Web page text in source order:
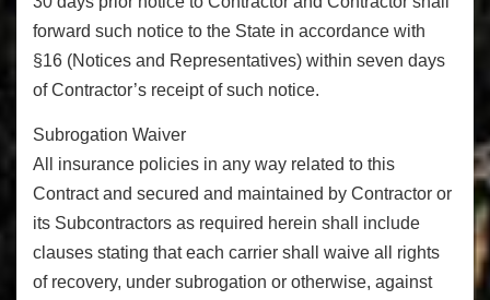
forward such notice to the State in accordance with
§16 (Notices and Representatives) within seven days
of Contractor’s receipt of such notice.
Subrogation Waiver
All insurance policies in any way related to this
Contract and secured and maintained by Contractor or
its Subcontractors as required herein shall include
clauses stating that each carrier shall waive all rights
of recovery, under subrogation or otherwise, against